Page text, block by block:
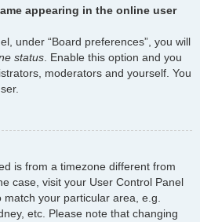
appearing in the online user
under “Board preferences”, you will
status . Enable this option and you
moderators and yourself. You
is from a timezone different from
case, visit your User Control Panel
your particular area, e.g.
etc. Please note that changing